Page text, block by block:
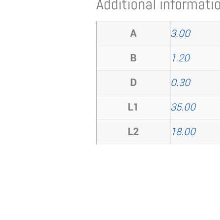
A
3.00
B
1.20
D
0.30
L1
35.00
L2
18.00